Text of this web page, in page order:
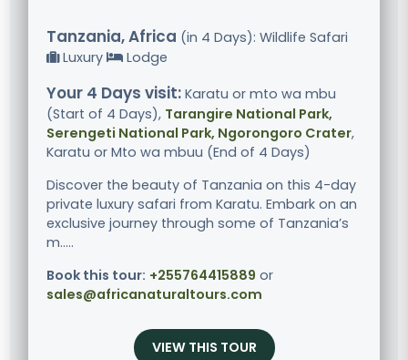
Tanzania, Africa (in 4 Days): Wildlife Safari
Luxury
Lodge
Your 4 Days visit: Karatu or mto wa mbu
(Start of 4 Days), Tarangire National Park,
Serengeti National Park, Ngorongoro Crater,
Karatu or Mto wa mbuu (End of 4 Days)
Discover the beauty of Tanzania on this 4-day
private luxury safari from Karatu. Embark on an
exclusive journey through some of Tanzania’s
m.....
Book this tour: +255764415889 or
sales@africanaturaltours.com
VIEW THIS TOUR